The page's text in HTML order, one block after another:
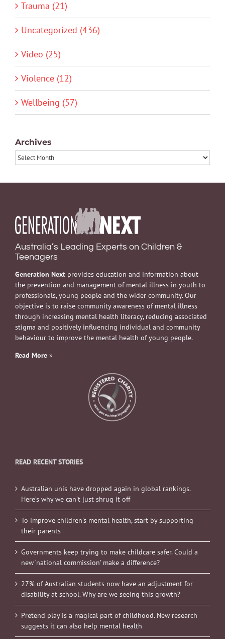
Trauma (21)
Uncategorized (436)
Video (25)
Violence (12)
Wellbeing (57)
Archives
Archives
Australia’s Leading Experts on Children &
Teenagers
Generation Next provides education and information about
the prevention and management of mental illness in youth to
professionals, young people and the wider community. Our
objective is to raise community awareness of mental illness
through increasing mental health literacy, reducing associated
stigma and positively influencing individual and community
behaviour to improve the mental health of young people.
Read More »
READ RECENT STORIES
Australian unis have dropped again in global rankings.
Here’s why we can’t just shrug it off
To improve children’s mental health, start by supporting
their parents
Governments keep trying to make childcare safer. Could a
new ‘national commission’ make a difference?
27% of Australian students now have an adjustment for
disability at school. Why are we seeing this growth?
Pretend play is a magical part of childhood. New research
suggests it can also help mental health